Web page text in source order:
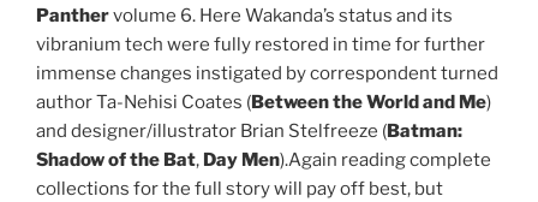
Panthervolume 6. Here Wakanda’s status and its
vibranium tech were fully restored in time for further
immense changes instigated by correspondent turned
author Ta-Nehisi Coates (Between the World and Me)
and designer/illustrator Brian Stelfreeze (Batman:
Shadow of the Bat, Day Men).Again reading complete
collections for the full story will pay off best, but